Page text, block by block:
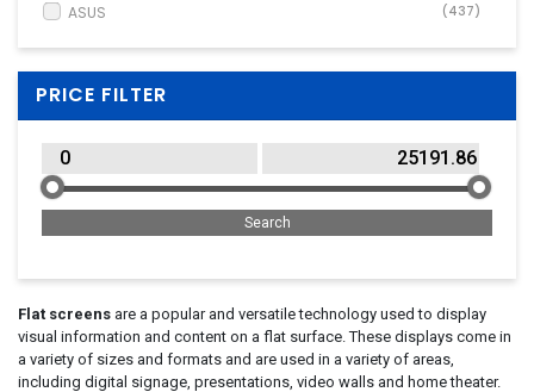
ASUS (437)
ATEN (2)
BenQ (172)
BIXOLON (1)
Black Box (1)
Cooler Master (18)
Corsair (5)
Dahua (93)
Dell (435)
PRICE FILTER
Flat screens are a popular and versatile technology used to display
visual information and content on a flat surface. These displays come in
a variety of sizes and formats and are used in a variety of areas,
including digital signage, presentations, video walls and home theater.